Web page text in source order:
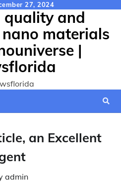
27, 2024
quality and
materials
|
an Excellent
admin